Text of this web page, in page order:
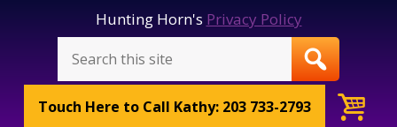
Hunting Horn's Privacy Policy
Touch Here to Call Kathy: 203 733-2793